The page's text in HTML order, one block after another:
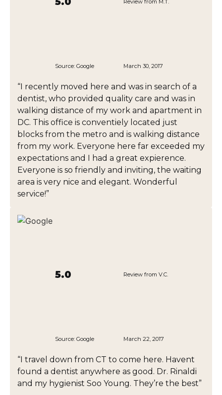
Review from M.T.
Source: Google March 30, 2017
“I recently moved here and was in search of a
dentist, who provided quality care and was in
walking distance of my work and apartment in
DC. This office is conventiely located just
blocks from the metro and is walking distance
from my work. Everyone here far exceeded my
expectations and I had a great expierence.
Everyone is so friendly and inviting, the waiting
area is very nice and elegant. Wonderful
service!”
5.0 Review from V.C.
Source: Google March 22, 2017
“I travel down from CT to come here. Havent
found a dentist anywhere as good. Dr. Rinaldi
and my hygienist Soo Young. They’re the best”